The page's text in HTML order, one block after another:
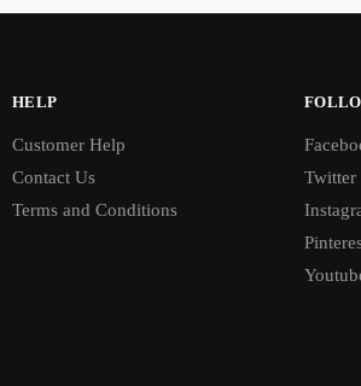
HELP
Customer Help
Contact Us
Terms and Conditions
Twitter